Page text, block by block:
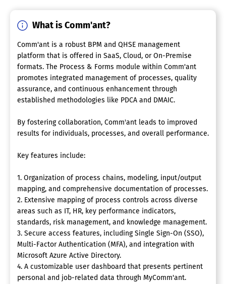
What is Comm'ant?
Comm'ant is a robust BPM and QHSE management
platform that is offered in SaaS, Cloud, or On-Premise
formats. The Process & Forms module within Comm'ant
promotes integrated management of processes, quality
assurance, and continuous enhancement through
established methodologies like PDCA and DMAIC.
By fostering collaboration, Comm'ant leads to improved
results for individuals, processes, and overall performance.
Key features include:
1. Organization of process chains, modeling, input/output
mapping, and comprehensive documentation of processes.
2. Extensive mapping of process controls across diverse
areas such as IT, HR, key performance indicators,
standards, risk management, and knowledge management.
3. Secure access features, including Single Sign-On (SSO),
Multi-Factor Authentication (MFA), and integration with
Microsoft Azure Active Directory.
4. A customizable user dashboard that presents pertinent
personal and job-related data through MyComm'ant.